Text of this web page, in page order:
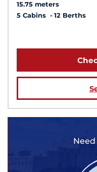
15.75 meters
5 Cabins
12 Berths